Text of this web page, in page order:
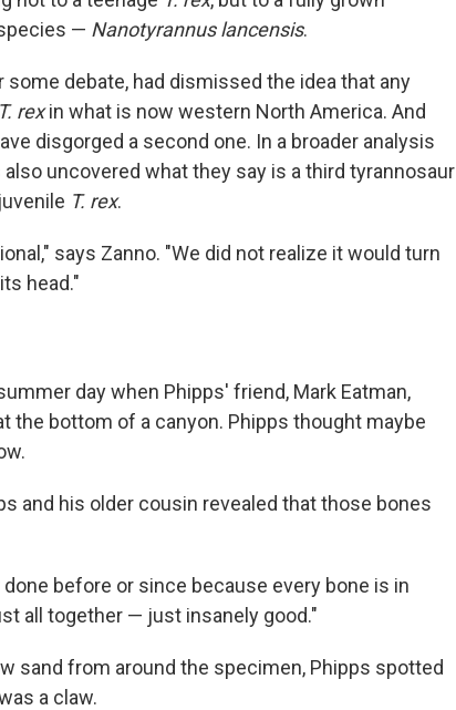
— Nanotyrannus lancensis.
debate, had dismissed the idea that any
T. rexin what is now western North America. And
disgorged a second one. In a broader analysis
uncovered what they say is a third tyrannosaur
T. rex.
says Zanno. "We did not realize it would turn
head."
day when Phipps' friend, Mark Eatman,
the bottom of a canyon. Phipps thought maybe
and his older cousin revealed that those bones
before or since because every bone is in
all together — just insanely good."
sand from around the specimen, Phipps spotted
a claw.